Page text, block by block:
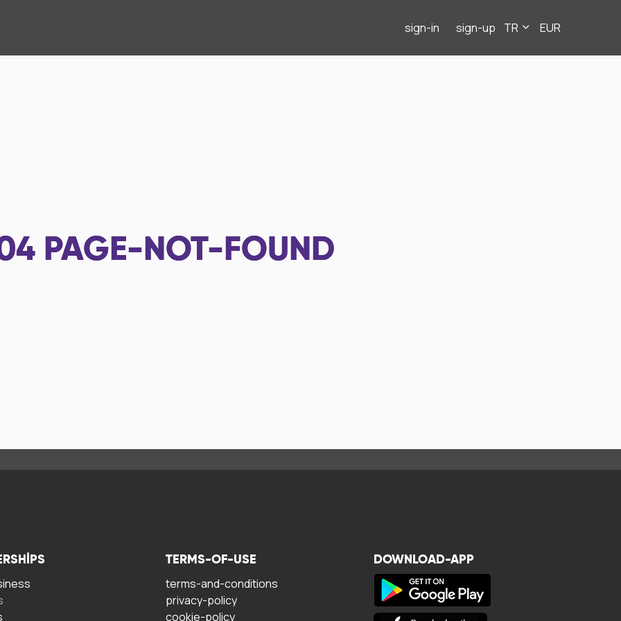
sign-in sign-up TR EUR
PAGE-NOT-FOUND
TERMS-OF-USE
terms-and-conditions
privacy-policy
cookie-policy
DOWNLOAD-APP